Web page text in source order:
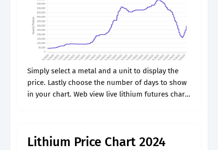
Simply select a metal and a unit to display the
price. Lastly choose the number of days to show
in your chart. Web view live lithium futures chart
Lithium Price Chart 2024